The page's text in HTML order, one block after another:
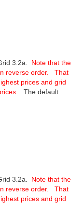
3.2a.
Note that the
reverse order. That
prices and grid
The default
3.2a. Note that the
reverse order. That
prices and grid